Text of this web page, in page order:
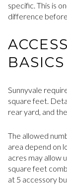
specific. This is
difference
BASICS
Sunnyvale
square feet.
rear yard, and
The allowed
area depend on
acres may allow
square feet
at 5 accessory